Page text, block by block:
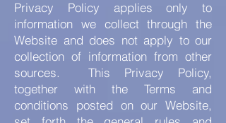
Privacy Policy applies only to
information we collect through the
Website and does not apply to our
collection of information from other
sources. This Privacy Policy,
together with the Terms and
conditions posted on our Website,